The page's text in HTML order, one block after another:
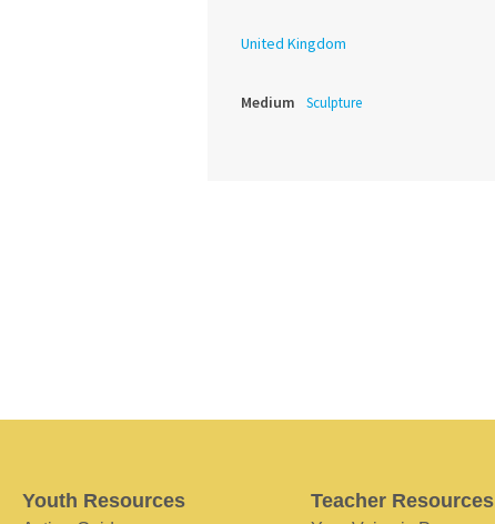
United Kingdom
Medium Sculpture
Youth Resources Teacher Resources